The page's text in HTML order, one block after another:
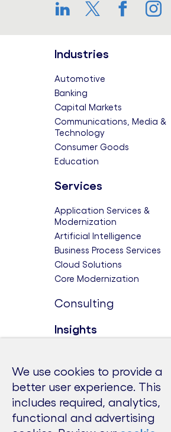
Industries
Automotive
Banking
Capital Markets
Communications, Media &
Technology
Consumer Goods
Education
Services
Application Services &
Modernization
Artificial Intelligence
Business Process Services
Cloud Solutions
Core Modernization
Consulting
Insights
Modern Business
Sustainability and Resilience
Tech to Watch
We use cookies to provide a
better user experience. This
includes required, analytics,
functional and advertising